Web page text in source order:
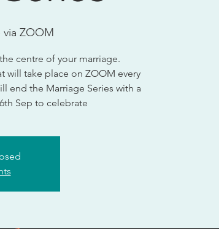
via ZOOM
centre of your marriage.
will take place on ZOOM every
end the Marriage Series with a
Sep to celebrate